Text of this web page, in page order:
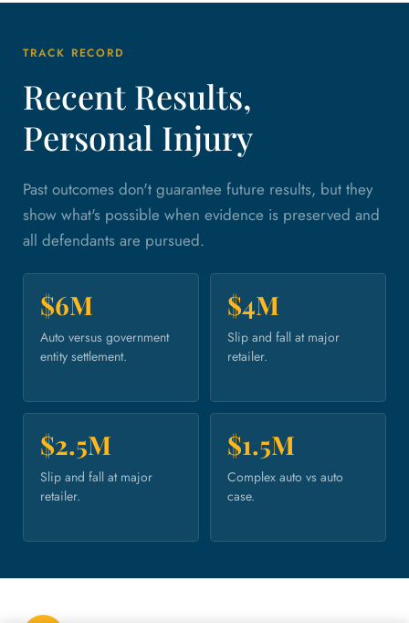
TRACK RECORD
Recent Results,
Personal Injury
Past outcomes don't guarantee future results, but they
show what's possible when evidence is preserved and
all defendants are pursued.
$6M
Auto versus government
entity settlement.
$4M
Slip and fall at major
retailer.
$2.5M
Slip and fall at major
retailer.
$1.5M
Complex auto vs auto
case.